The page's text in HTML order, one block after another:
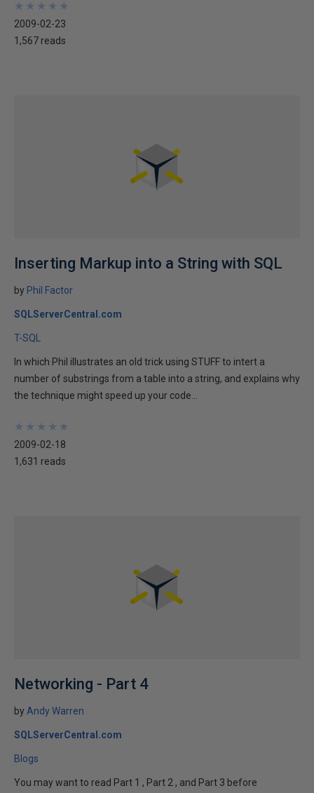
★
★
★
★
★
★
★
★
★
★
2009-02-23
1,567 reads
Inserting Markup into a String with SQL
by Phil Factor
SQLServerCentral.com
T-SQL
In which Phil illustrates an old trick using STUFF to intert a
number of substrings from a table into a string, and explains why
the technique might speed up your code...
★
★
★
★
★
★
★
★
★
★
2009-02-18
1,631 reads
Networking - Part 4
by Andy Warren
SQLServerCentral.com
Blogs
You may want to read Part 1 , Part 2 , and Part 3 before